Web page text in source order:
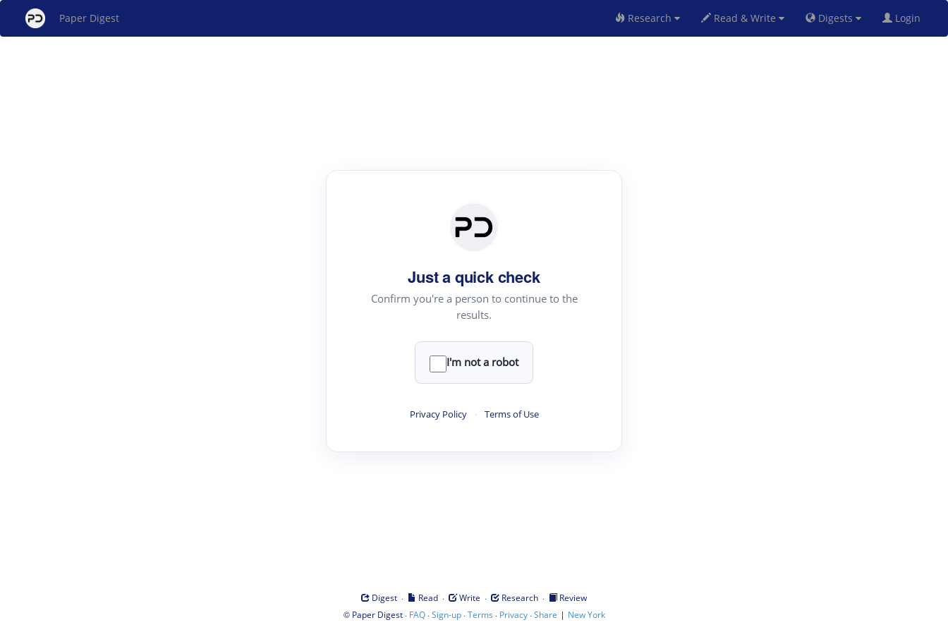
Paper Digest Research Read & Write Digests Login
Just a quick check
Confirm you're a person to continue to the
results.
I'm not a robot
Privacy Policy · Terms of Use
Digest · Read · Write · Research ·
Review
© Paper Digest· FAQ·Sign-up·Terms · Privacy·Share | New York